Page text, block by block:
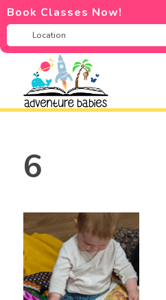
Book Classes Now!
6